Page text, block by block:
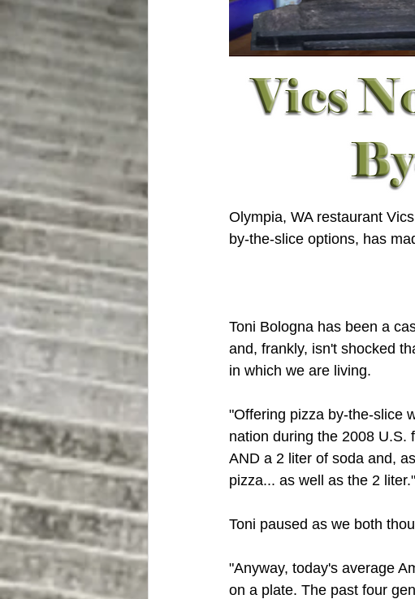
Olympia, WA restaurant
by-the-slice options, has
Toni Bologna has been a
and, frankly, isn't shocked
in which we are living.
"Offering pizza by-the-slice
nation during the 2008 U.S.
AND a 2 liter of soda and,
pizza... as well as the 2 liter."
Toni paused as we both
"Anyway, today's average
on a plate. The past four